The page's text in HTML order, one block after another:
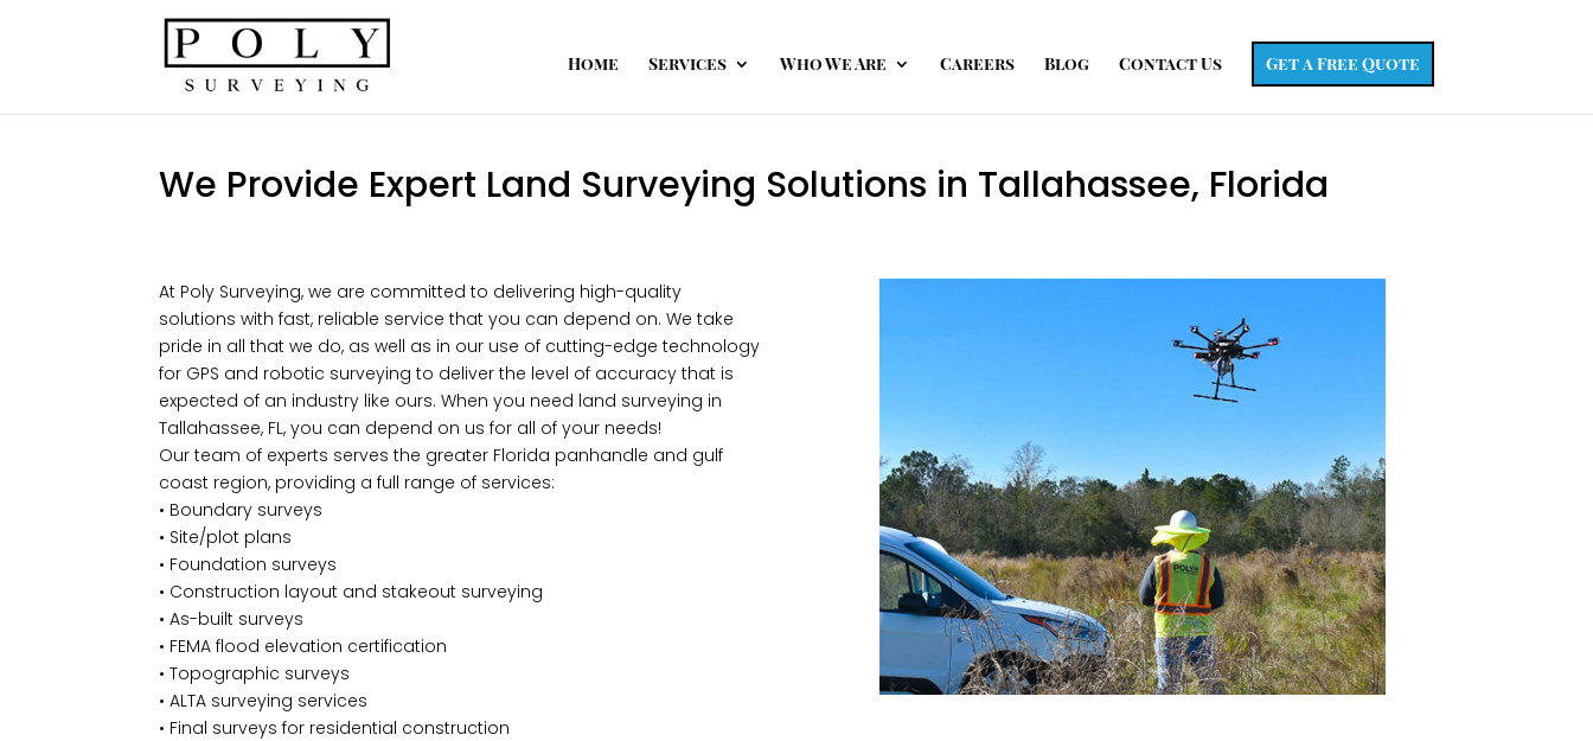
Home Services Who We Are Careers Blog Contact Us Get a Free Quote
We Provide Expert Land Surveying Solutions in Tallahassee, Florida
At Poly Surveying, we are committed to delivering high-quality
solutions with fast, reliable service that you can depend on. We take
pride in all that we do, as well as in our use of cutting-edge technology
for GPS and robotic surveying to deliver the level of accuracy that is
expected of an industry like ours. When you need land surveying in
Tallahassee, FL, you can depend on us for all of your needs!
Our team of experts serves the greater Florida panhandle and gulf
coast region, providing a full range of services:
• Boundary surveys
• Site/plot plans
• Foundation surveys
• Construction layout and stakeout surveying
• As-built surveys
• FEMA flood elevation certification
• Topographic surveys
• ALTA surveying services
• Final surveys for residential construction